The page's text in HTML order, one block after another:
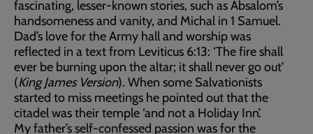
fascinating, lesser-known stories, such as Absalom’s
handsomeness and vanity, and Michal in 1 Samuel.
Dad’s love for the Army hall and worship was
reflected in a text from Leviticus 6:13: ‘The fire shall
ever be burning upon the altar; it shall never go out’
(King James Version). When some Salvationists
started to miss meetings he pointed out that the
citadel was their temple ‘and not a Holiday Inn’.
My father’s self-confessed passion was for the